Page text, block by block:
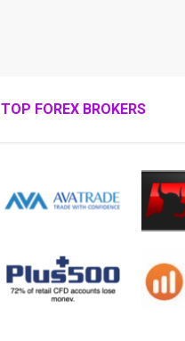
TOP FOREX BROKERS